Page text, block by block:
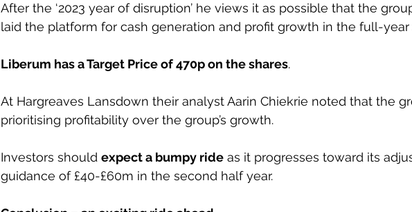
After the ‘2023 year of disruption’ he views it as possible that the
laid the platform for cash generation and profit growth in the full-year
Liberum has a Target Price of 470p on the shares.
At Hargreaves Lansdown their analyst Aarin Chiekrie noted that the
prioritising profitability over the group’s growth.
Investors should expect a bumpy ride as it progresses toward its
guidance of £40-£60m in the second half year.